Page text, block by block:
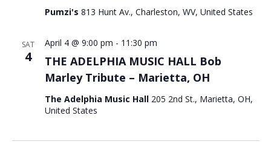
Pumzi's 813 Hunt Av., Charleston, WV, United States
SAT
4
THE ADELPHIA MUSIC HALL Bob
Marley Tribute – Marietta, OH
April 4 @ 9:00 pm - 11:30 pm
The Adelphia Music Hall 205 2nd St., Marietta, OH,
United States